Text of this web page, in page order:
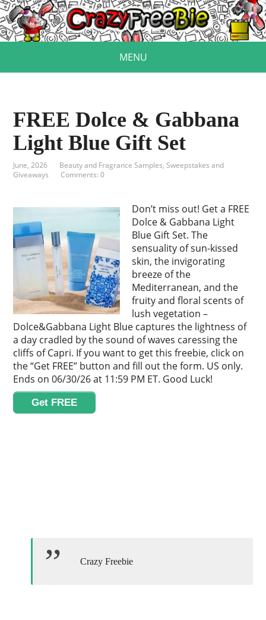
MENU
FREE Dolce & Gabbana
Light Blue Gift Set
June, 2026 Beauty and Fragrance Samples,Sweepstakes and
Giveaways
Comments: 0
Don’t miss out! Get a FREE
Dolce & Gabbana Light
Blue Gift Set. The
sensuality of sun-kissed
skin, the invigorating
breeze of the
Mediterranean, and the
fruity and floral scents of
lush vegetation –
Dolce&Gabbana Light Blue captures the lightness of
a day cradled by the sound of waves caressing the
cliffs of Capri. If you want to get this freebie, click on
the “Get FREE” button and fill out the form. US only.
Ends on 06/30/26 at 11:59 PM ET. Good Luck!
Get FREE
Crazy Freebie